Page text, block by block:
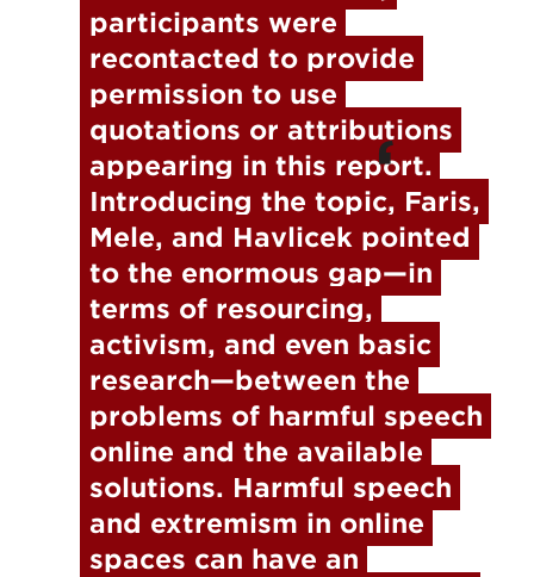
participants were
recontacted to provide
permission to use
quotations or attributions
appearing in this report.
Introducing the topic, Faris,
Mele, and Havlicek pointed
to the enormous gap—in
terms of resourcing,
activism, and even basic
research—between the
problems of harmful speech
online and the available
solutions. Harmful speech
and extremism in online
spaces can have an